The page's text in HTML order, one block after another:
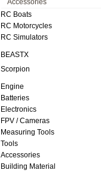
Accessories
RC Boats
RC Motorcycles
RC Simulators
BEASTX
Scorpion
Engine
Batteries
Electronics
FPV / Cameras
Measuring Tools
Tools
Accessories
Building Material